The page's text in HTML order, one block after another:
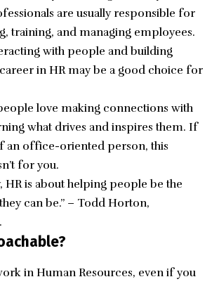
are usually responsible for
training, and managing employees.
with people and building
in HR may be a good choice for
love making connections with
what drives and inspires them. If
an office-oriented person, this
for you.
HR is about helping people be the
can be.” – Todd Horton,
in Human Resources, even if you